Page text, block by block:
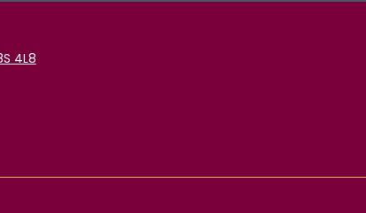
4L8